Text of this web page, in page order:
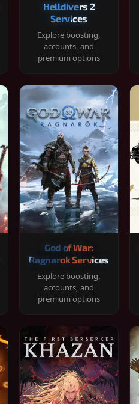
Helldivers 2
Services
Explore boosting,
accounts, and
premium options
God of War:
Ragnarok Services
Explore boosting,
accounts, and
premium options